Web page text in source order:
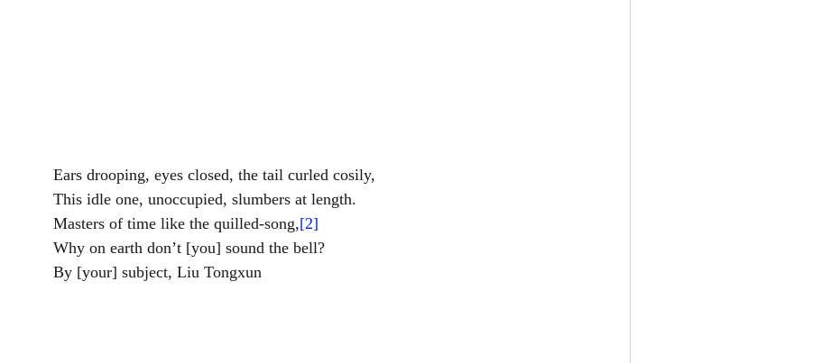
。		Ears drooping, eyes closed, the tail curled cosily,
。		This idle one, unoccupied, slumbers at length.
翰音一樣司時者。		Masters of time like the quilled-song,[2]
。		Why on earth don’t [you] sound the bell?
臣劉統勳				By [your] subject, Liu Tongxun